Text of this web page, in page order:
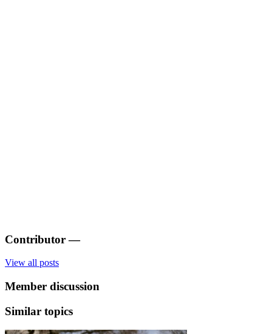
Contributor —
View all posts
Member discussion
Similar topics